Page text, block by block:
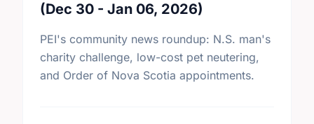
(Dec 30 - Jan 06, 2026)
PEI's community news roundup: N.S. man's
charity challenge, low-cost pet neutering,
and Order of Nova Scotia appointments.